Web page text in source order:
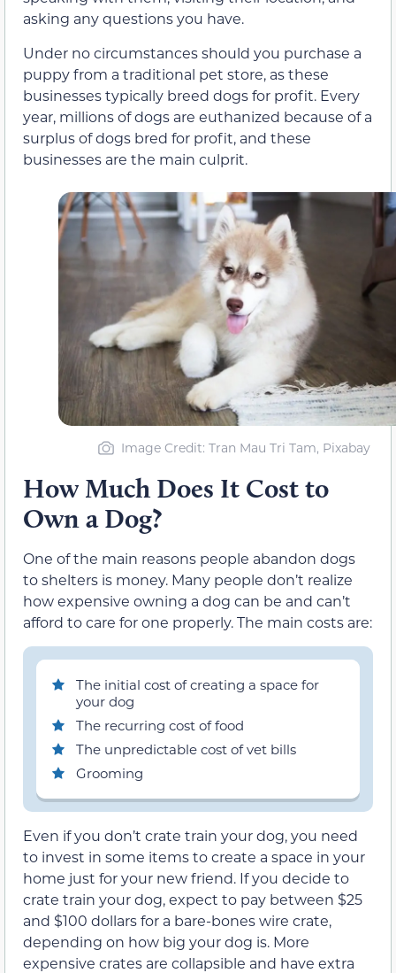
asking any questions you have.
Under no circumstances should you purchase a
puppy from a traditional pet store, as these
businesses typically breed dogs for profit. Every
year, millions of dogs are euthanized because of a
surplus of dogs bred for profit, and these
businesses are the main culprit.
Image Credit: Tran Mau Tri Tam, Pixabay
How Much Does It Cost to
Own a Dog?
One of the main reasons people abandon dogs
to shelters is money. Many people don’t realize
how expensive owning a dog can be and can’t
afford to care for one properly. The main costs are:
The initial cost of creating a space for
your dog
The recurring cost of food
The unpredictable cost of vet bills
Grooming
Even if you don’t crate train your dog, you need
to invest in some items to create a space in your
home just for your new friend. If you decide to
crate train your dog, expect to pay between $25
and $100 dollars for a bare-bones wire crate,
depending on how big your dog is. More
expensive crates are collapsible and have extra